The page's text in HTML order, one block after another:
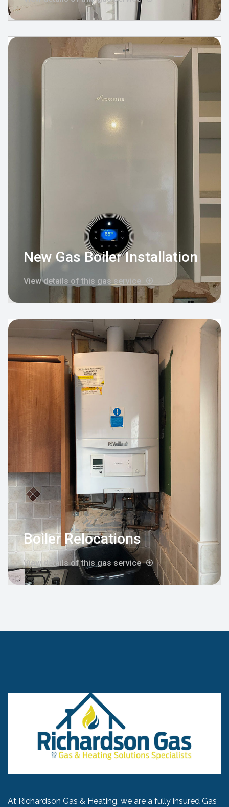
New Gas Boiler Installation
View details of this gas service
Boiler Relocations
View details of this gas service
At Richardson Gas & Heating, we are a fully insured Gas